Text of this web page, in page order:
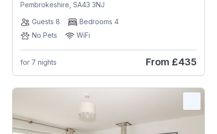
Pembrokeshire, SA43 3NJ
Guests 8
Bedrooms 4
No Pets
WiFi
for 7 nights From £435